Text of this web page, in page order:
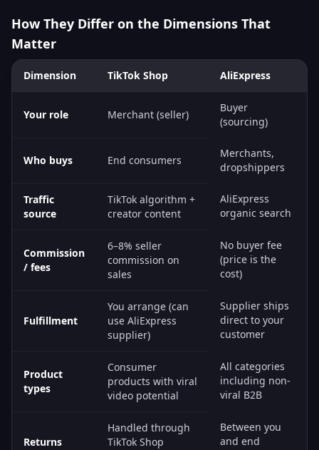
How They Differ on the Dimensions That
Matter
Dimension TikTok Shop AliExpress
Your role Merchant (seller)
Buyer
(sourcing)
Who buys End consumers
Merchants,
dropshippers
Traffic
source
TikTok algorithm +
creator content
AliExpress
organic search
Commission
/ fees
6–8% seller
commission on
sales
No buyer fee
(price is the
cost)
Fulfillment
You arrange (can
use AliExpress
supplier)
Supplier ships
direct to your
customer
Product
types
Consumer
products with viral
video potential
All categories
including non-
viral B2B
Returns
Handled through
TikTok Shop
Between you
and end